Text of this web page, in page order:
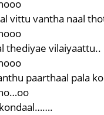
vittu vantha naal
thediyae vilaiyaattu..
paarthaal pala